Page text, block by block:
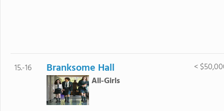
15.-16 Branksome Hall
All-Girls
<